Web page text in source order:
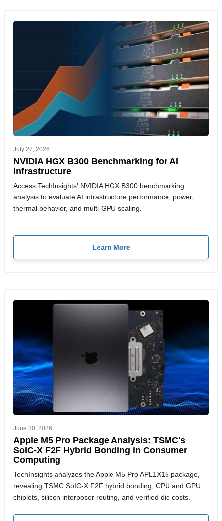
July 27, 2026
NVIDIA HGX B300 Benchmarking for AI
Infrastructure
Access TechInsights' NVIDIA HGX B300 benchmarking
analysis to evaluate AI infrastructure performance, power,
thermal behavior, and multi-GPU scaling.
Learn More
June 30, 2026
Apple M5 Pro Package Analysis: TSMC's
SoIC-X F2F Hybrid Bonding in Consumer
Computing
TechInsights analyzes the Apple M5 Pro APL1X15 package,
revealing TSMC SoIC-X F2F hybrid bonding, CPU and GPU
chiplets, silicon interposer routing, and verified die costs.